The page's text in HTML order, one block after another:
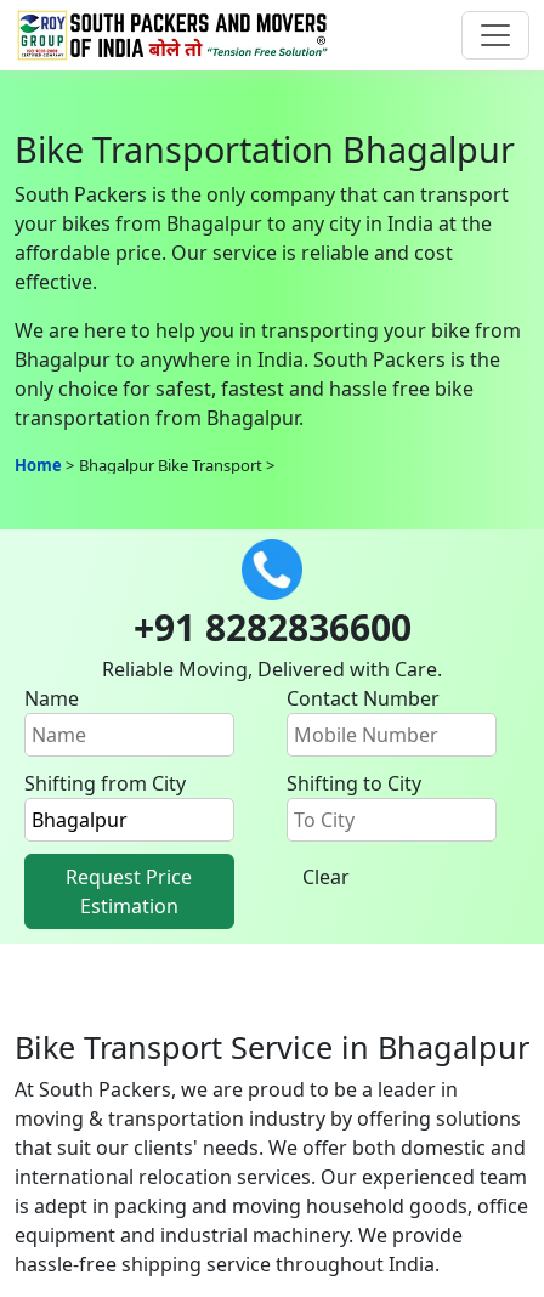
Bike Transportation Bhagalpur
South Packers is the only company that can transport
your bikes from Bhagalpur to any city in India at the
affordable price. Our service is reliable and cost
effective.
We are here to help you in transporting your bike from
Bhagalpur to anywhere in India. South Packers is the
only choice for safest, fastest and hassle free bike
transportation from Bhagalpur.
Home Bhagalpur Bike Transport
+91 8282836600
Reliable Moving, Delivered with Care.
Name
Shifting from City
Request Price
Estimation
Contact Number
Shifting to City
Clear
Bike Transport Service in Bhagalpur
At South Packers, we are proud to be a leader in
moving & transportation industry by offering solutions
that suit our clients' needs. We offer both domestic and
international relocation services. Our experienced team
is adept in packing and moving household goods, office
equipment and industrial machinery. We provide
hassle-free shipping service throughout India.